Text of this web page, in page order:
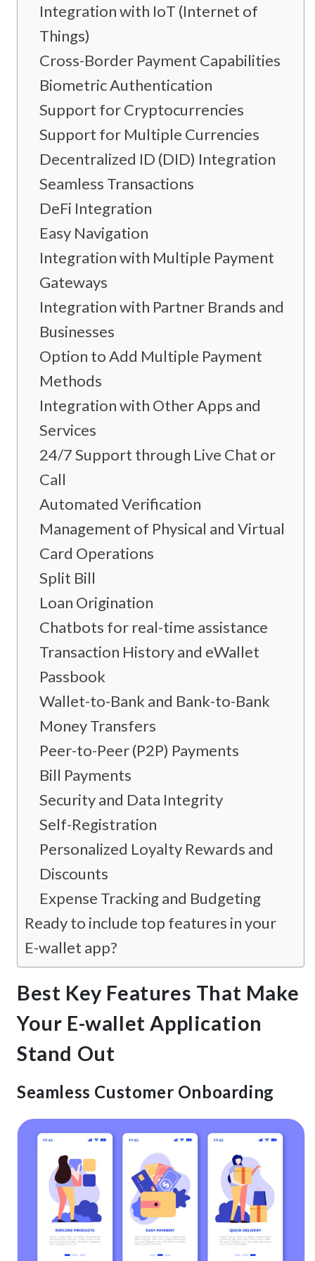
Integration with IoT (Internet of
Things)
Cross-Border Payment Capabilities
Biometric Authentication
Support for Cryptocurrencies
Support for Multiple Currencies
Decentralized ID (DID) Integration
Seamless Transactions
DeFi Integration
Easy Navigation
Integration with Multiple Payment
Gateways
Integration with Partner Brands and
Businesses
Option to Add Multiple Payment
Methods
Integration with Other Apps and
Services
24/7 Support through Live Chat or
Call
Automated Verification
Management of Physical and Virtual
Card Operations
Split Bill
Loan Origination
Chatbots for real-time assistance
Transaction History and eWallet
Passbook
Wallet-to-Bank and Bank-to-Bank
Money Transfers
Peer-to-Peer (P2P) Payments
Bill Payments
Security and Data Integrity
Self-Registration
Personalized Loyalty Rewards and
Discounts
Expense Tracking and Budgeting
Ready to include top features in your
E-wallet app?
Best Key Features That Make
Your E-wallet Application
Stand Out
Seamless Customer Onboarding